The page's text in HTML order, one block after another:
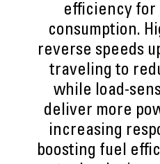
efficiency for
consumption.
reverse speeds
traveling to
while load-
deliver more
increasing
boosting fuel